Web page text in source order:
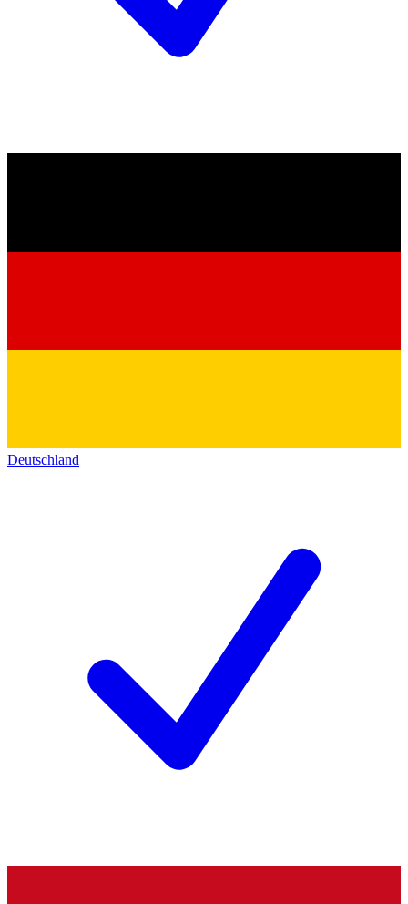
Deutschland